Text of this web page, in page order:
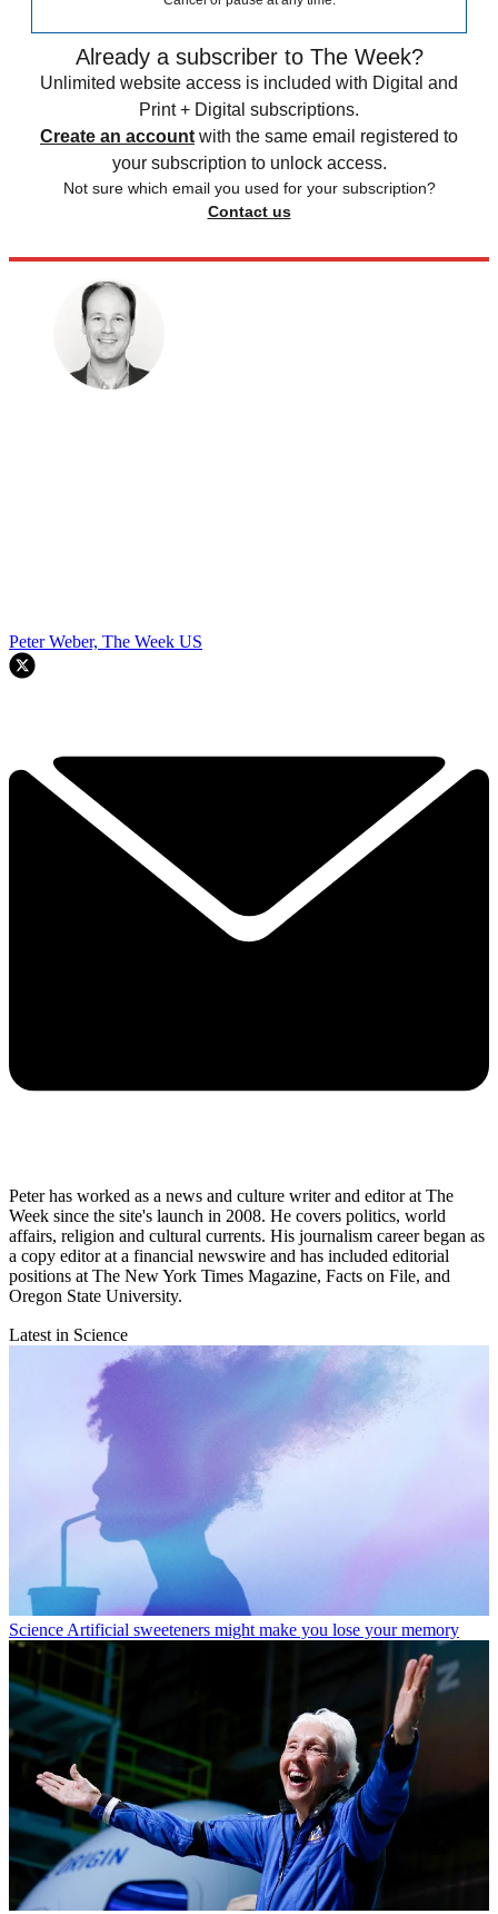
Already a subscriber to The Week?
Unlimited website access is included with Digital and
Print + Digital subscriptions.
Create an account with the same email registered to
your subscription to unlock access.
Not sure which email you used for your subscription?
Contact us
Peter Weber, The Week US
Peter has worked as a news and culture writer and editor at The
Week since the site's launch in 2008. He covers politics, world
affairs, religion and cultural currents. His journalism career began as
a copy editor at a financial newswire and has included editorial
positions at The New York Times Magazine, Facts on File, and
Oregon State University.
Latest in Science
Science Artificial sweeteners might make you lose your memory